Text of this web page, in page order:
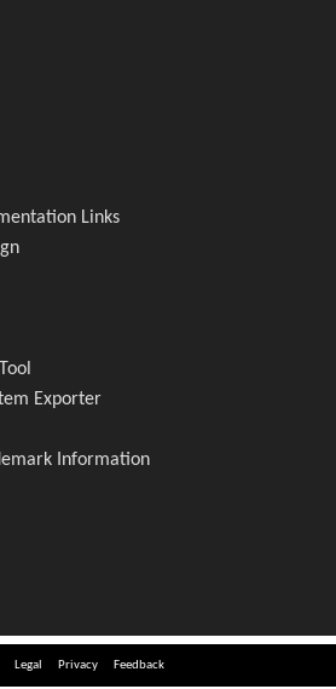
Legal Privacy Feedback